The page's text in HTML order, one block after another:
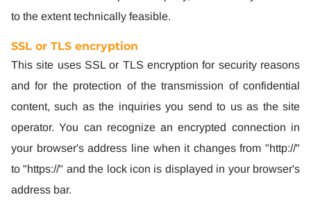
to the extent technically feasible.
SSL or TLS encryption
This site uses SSL or TLS encryption for security reasons
and for the protection of the transmission of confidential
content, such as the inquiries you send to us as the site
operator. You can recognize an encrypted connection in
your browser's address line when it changes from "http://"
to "https://" and the lock icon is displayed in your browser's
address bar.